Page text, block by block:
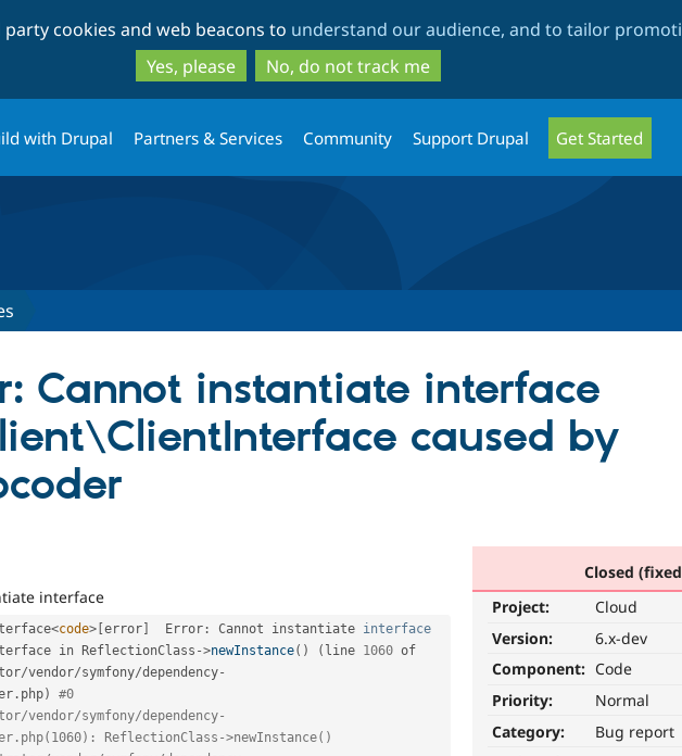
to
main
content
to
search
cookies and web beacons to understand our audience, and to tailor
Yes, please
No, do not track me
with Drupal Partners & Services Community Support Drupal Get Started
Cannot instantiate interface
caused by
Closed
Project:
Cloud
Version:
6.x-dev
Component: Code
Priority:
Normal
Category:
Bug report
interface
<code> error
  Error
: Cannot instantiate interface
in ReflectionClass ->newInstance( ) ( line 1060
/vendor/symfony/dependency-
. php)
#0
vendor/symfony/dependency-
ReflectionClass->newInstance()